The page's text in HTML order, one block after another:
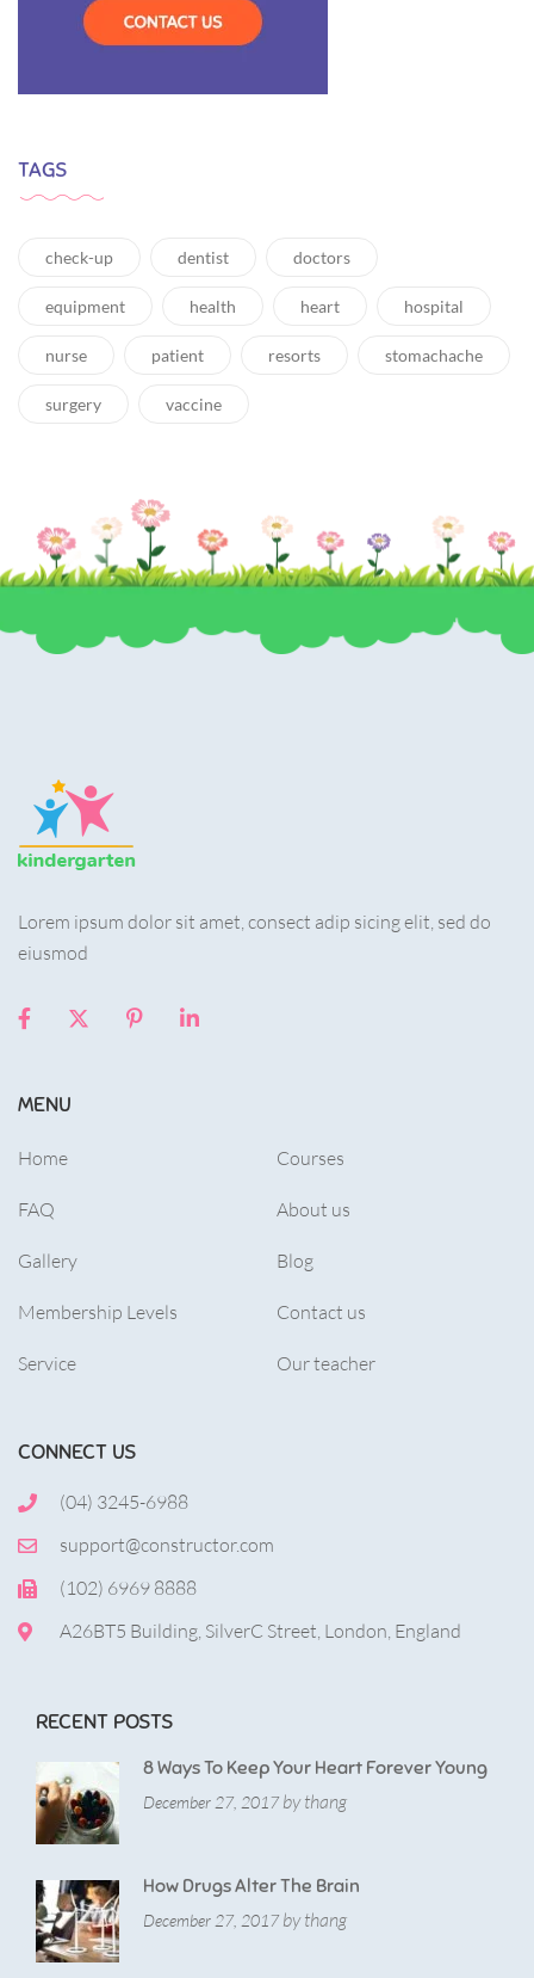
TAGS
check-up dentist doctors
equipment health heart hospital
nurse patient resorts stomachache
surgery vaccine
Lorem ipsum dolor sit amet, consect adip sicing elit, sed do
eiusmod
MENU
Home
FAQ
Gallery
Membership Levels
Service
Courses
About us
Blog
Contact us
Our teacher
CONNECT US
(04) 3245-6988
support@constructor.com
(102) 6969 8888
A26BT5 Building, SilverC Street, London, England
RECENT POSTS
8 Ways To Keep Your Heart Forever Young
December 27, 2017 by thang
How Drugs Alter The Brain
December 27, 2017 by thang